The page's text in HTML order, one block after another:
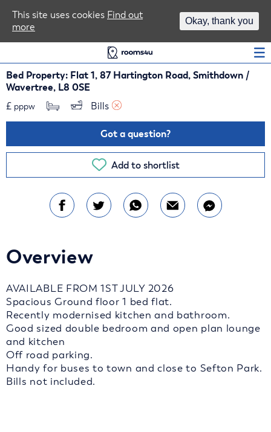
Bed Property: Flat 1, 87 Hartington Road, Smithdown /
Wavertree, L8 0SE
£ pppw Bills
Got a question?
Add to shortlist
Overview
AVAILABLE FROM 1ST JULY 2026
Spacious Ground floor 1 bed flat.
Recently modernised kitchen and bathroom.
Good sized double bedroom and open plan lounge
and kitchen
Off road parking.
Handy for buses to town and close to Sefton Park.
Bills not included.
This site uses cookies Find out
more
Okay, thank you